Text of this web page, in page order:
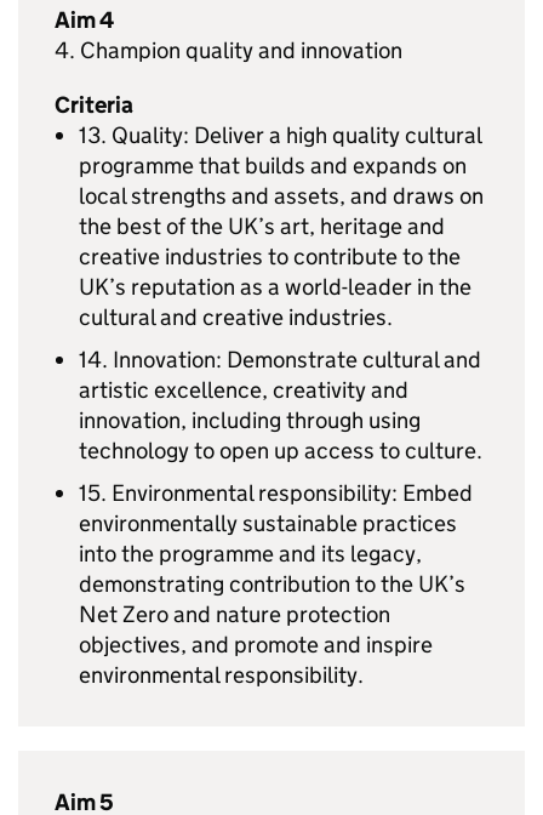
Aim 4
4. Champion quality and innovation
Criteria
13. Quality: Deliver a high quality cultural
programme that builds and expands on
local strengths and assets, and draws on
the best of the UK’s art, heritage and
creative industries to contribute to the
UK’s reputation as a world-leader in the
cultural and creative industries.
14. Innovation: Demonstrate cultural and
artistic excellence, creativity and
innovation, including through using
technology to open up access to culture.
15. Environmental responsibility: Embed
environmentally sustainable practices
into the programme and its legacy,
demonstrating contribution to the UK’s
Net Zero and nature protection
objectives, and promote and inspire
environmental responsibility.
Aim 5